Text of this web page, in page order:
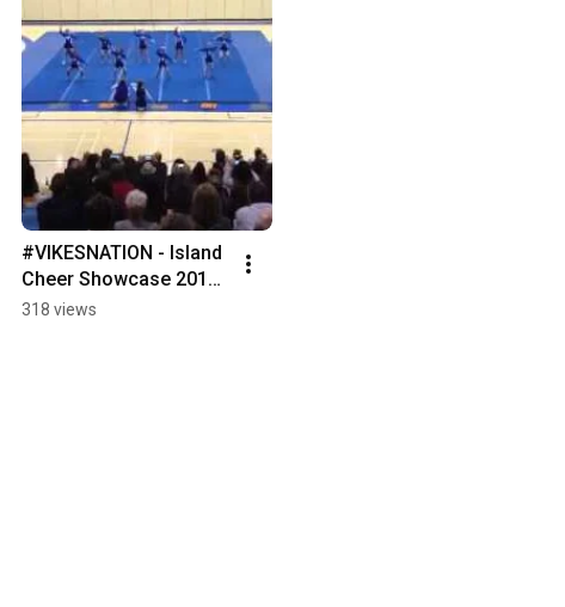
#VIKESNATION - Island
Cheer Showcase 2015
- Vikes Cheers Kids
318 views